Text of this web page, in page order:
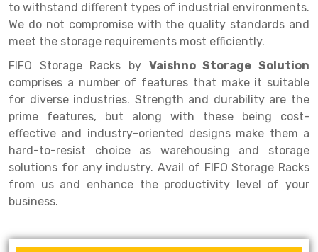
Mobile Lockable Document Storage System
Heavy Duty Shelving Rack
Semi Duty Shelving Rack
Light Duty Shelving Rack
Selective Pallet Racking System
Pallet Racking System
Multitier Racking System
Modular Mezzanine Floor
Narrow Aisle Rack
Shelving Rack
E-commerce Rack
Quick Commerce Rack
Dark Store Rack
Medicine Rack
Book Storage Rack
Conveyor
to withstand different types of industrial environments.
We do not compromise with the quality standards and
meet the storage requirements most efficiently.
FIFO Storage Racks by Vaishno Storage Solution
comprises a number of features that make it suitable
for diverse industries. Strength and durability are the
prime features, but along with these being cost-
effective and industry-oriented designs make them a
hard-to-resist choice as warehousing and storage
solutions for any industry. Avail of FIFO Storage Racks
from us and enhance the productivity level of your
business.